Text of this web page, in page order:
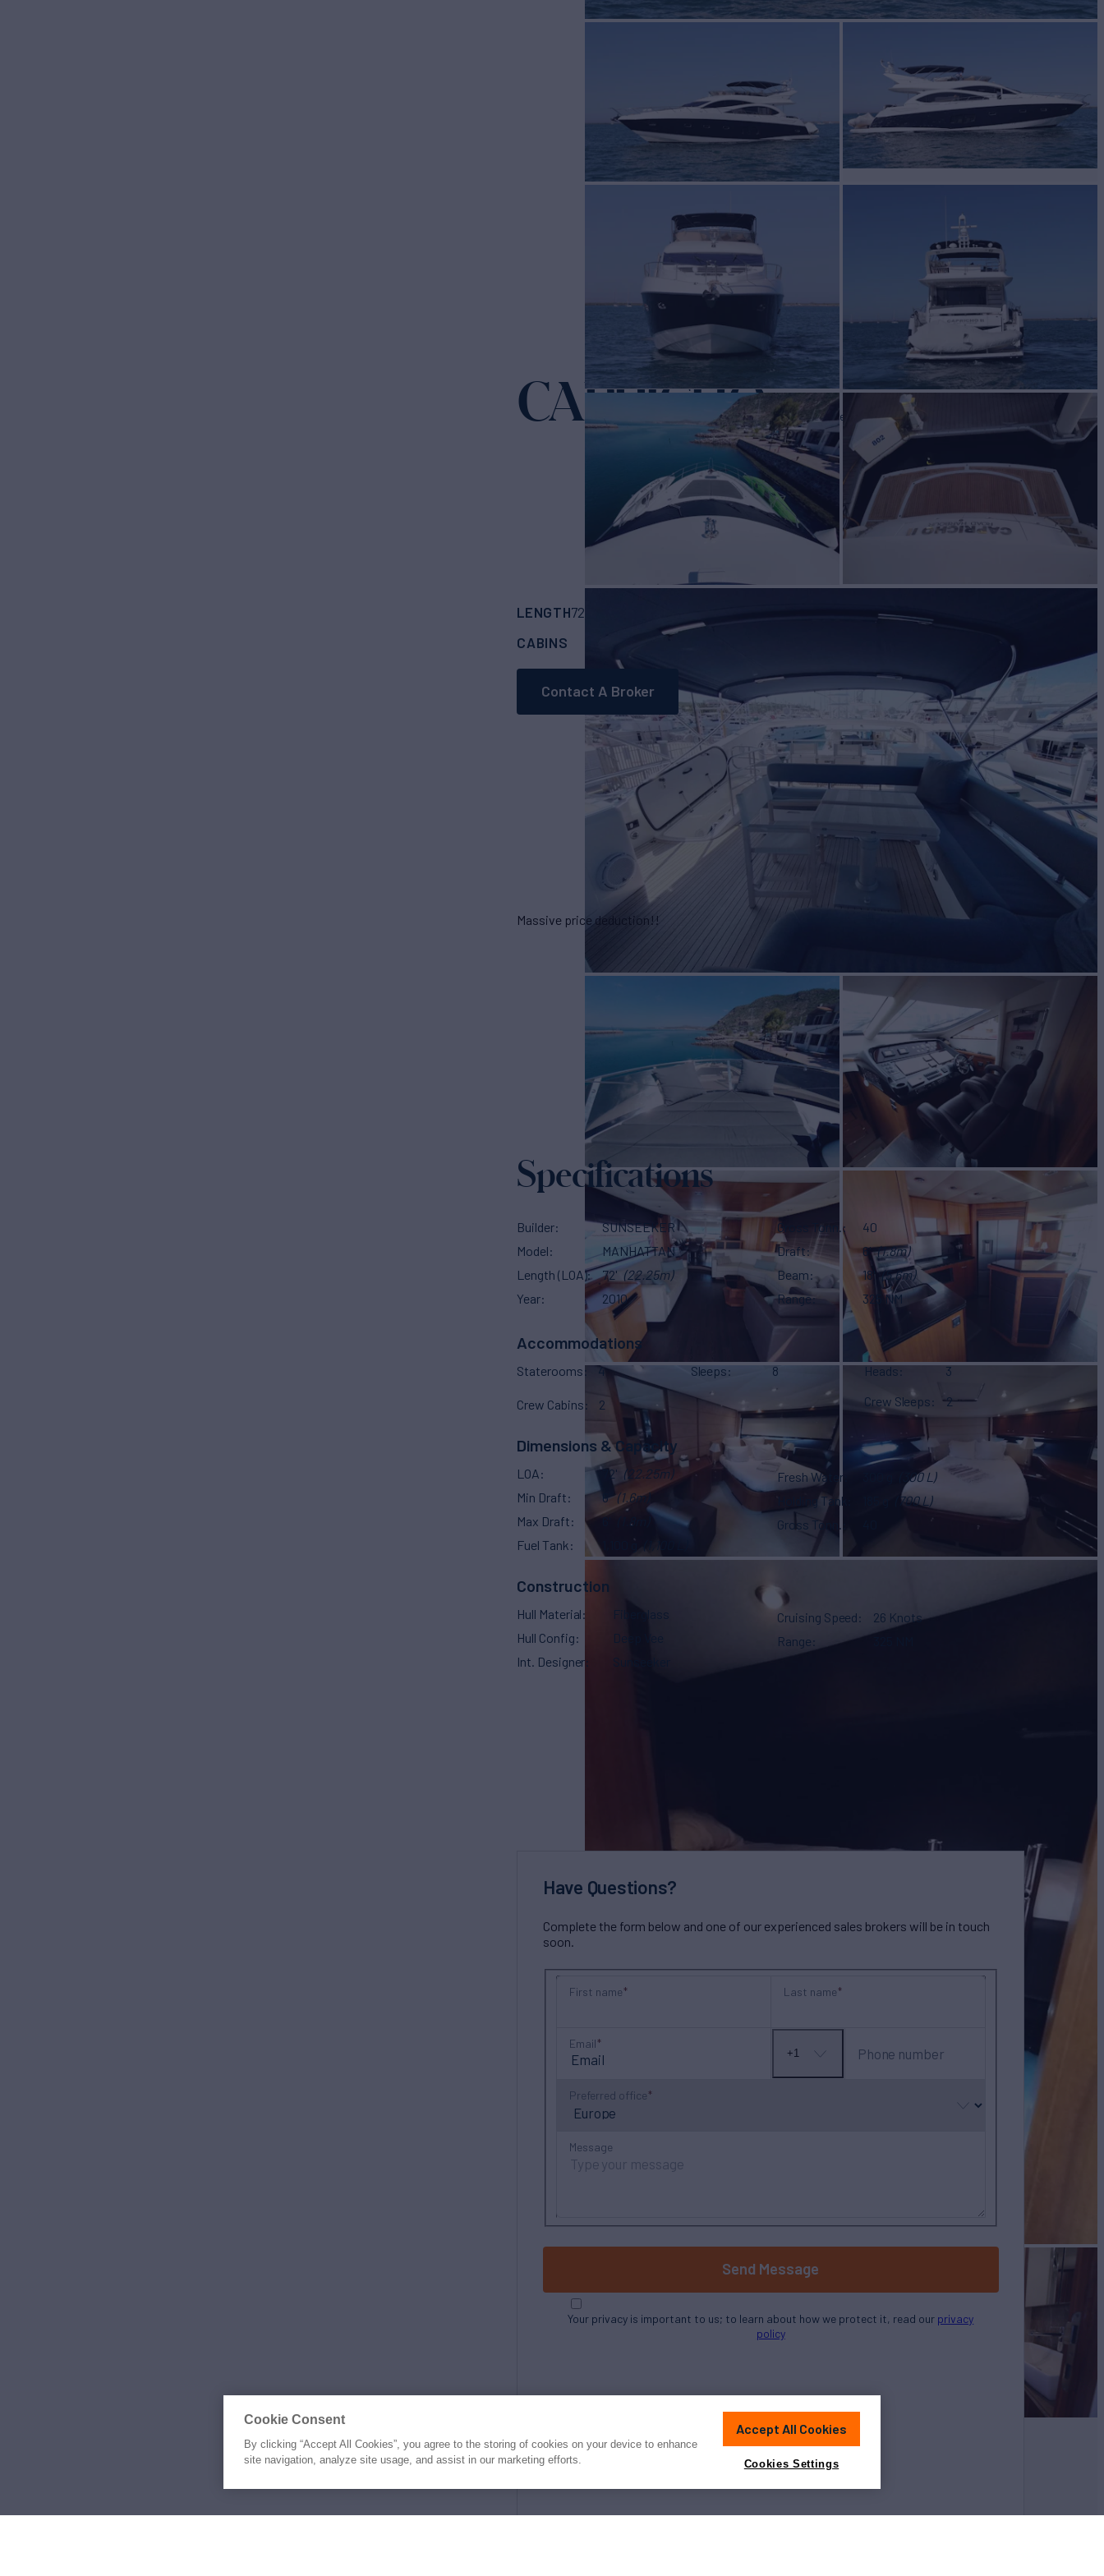
CAPRICHO Yacht for Sale
LENGTH72'
CABINS
Contact A Broker
Massive price deduction!!
Specifications
Builder
SUNSEEKER
Model
MANHATTAN
Length (LOA)
72' (22.25m)
Year
2010
Gross Tonn.
40
Draft
6' (1.8m)
Beam
18' (5.6m)
Range
325 NM
Accommodations
Staterooms 4 Sleeps 8 Heads 3
Crew Cabins 2 Crew Sleeps 2
Dimensions & Capacity
LOA 72' (22.25m)
Min Draft
6' (1.6m)
Max Draft
6'
(1.8m)
Fuel Tank
1,100 g
Fresh Water
(300 L)
Holding Tank
(700 L)
Gross Tonn.
Construction
Hull Material
Fiberglass
Hull Config
Deep Vee
Int. Designer
Sunseeker
Cruising Speed
26 Knots
Range
Have Questions?
Complete the form below and one of our experienced sales brokers will be in touch
soon.
First name Last name
Email
No
+1 Phone number
Preferred office
Message
Send Message
Your privacy is important to us; to learn about how we protect it, read our privacy
policy
Cookie Consent
By clicking “Accept All Cookies”, you agree to the storing of cookies on your device to enhance
site navigation, analyze site usage, and assist in our marketing efforts.
Accept All Cookies
Cookies Settings